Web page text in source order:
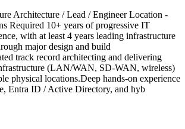
Architecture / Lead / Engineer Location -
Required 10+ years of progressive IT
with at least 4 years leading infrastructure
major design and build
track record architecting and delivering
(LAN/WAN, SD-WAN, wireless)
physical locations.Deep hands-on experience
Entra ID / Active Directory, and hyb